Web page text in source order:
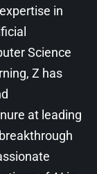
in
Science
Z has
at leading